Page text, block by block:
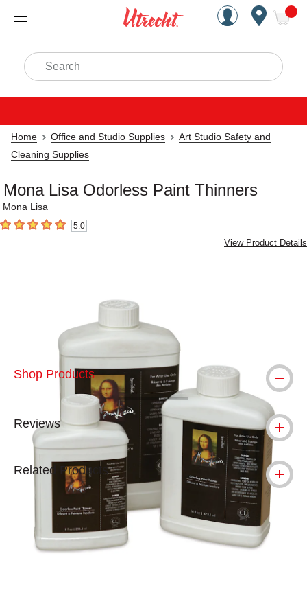
Handcrafted Est. 1949
Search
Home Office and Studio Supplies
Art Studio Safety and
Cleaning Supplies
Mona Lisa Odorless Paint Thinners
Mona Lisa
5out of 5 stars 5.0
View Product Details
Shop Products
Reviews
Related Products